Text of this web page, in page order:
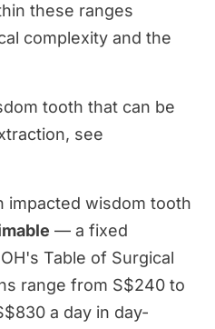
these ranges
complexity and the
tooth that can be
see
impacted wisdom tooth
— a fixed
Table of Surgical
range from S$240 to
a day in day-